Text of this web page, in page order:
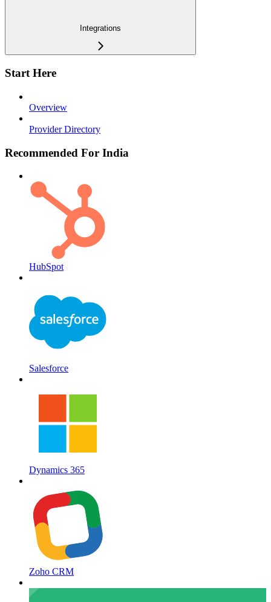
Integrations
Start Here
Overview
Provider Directory
Recommended For India
HubSpot
Salesforce
Dynamics 365
Zoho CRM